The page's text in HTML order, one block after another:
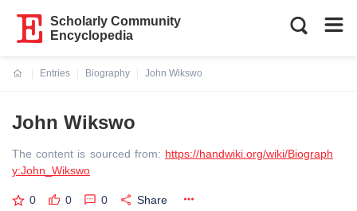
Scholarly Community
Encyclopedia
Entries
Biography
John Wikswo
John Wikswo
The content is sourced from: https://handwiki.org/wiki/Biograph
y:John_Wikswo
0 0 0 Share